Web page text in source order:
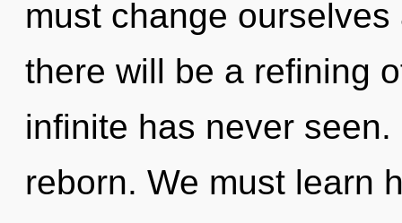
must change
there will be a refining
infinite has never
reborn. We must learn